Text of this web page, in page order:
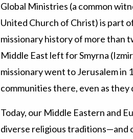
Global Ministries (a common
United Church of Christ) is part
missionary history of more than
Middle East left for Smyrna
missionary went to Jerusalem in
communities there, even as
Today, our Middle Eastern and
diverse religious traditions—and